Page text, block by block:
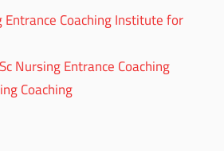
Entrance Coaching Institute for
Nursing Entrance Coaching
Coaching